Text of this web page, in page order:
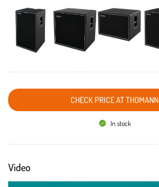
CHECK PRICE AT THOMANN
In stock
Video